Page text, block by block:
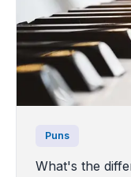
Puns
What's the